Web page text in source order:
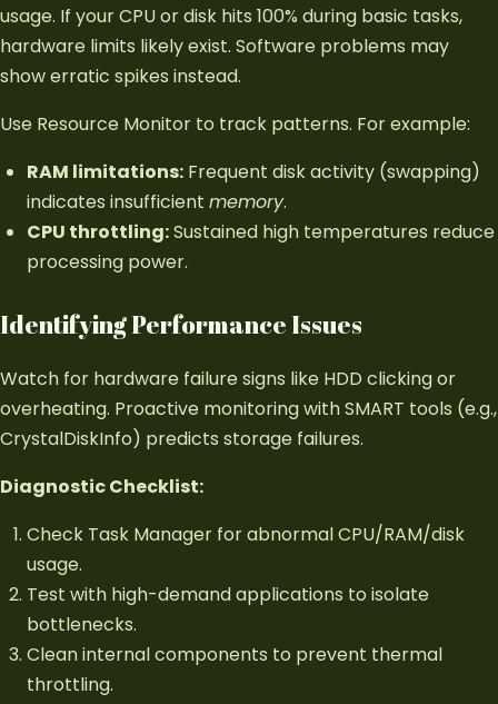
usage. If your CPU or disk hits 100% during basic tasks,
hardware limits likely exist. Software problems may
show erratic spikes instead.
Use Resource Monitor to track patterns. For example:
RAM limitations: Frequent disk activity (swapping)
indicates insufficient memory.
CPU throttling:Sustained high temperatures reduce
processing power.
Identifying Performance Issues
Watch for hardware failure signs like HDD clicking or
overheating. Proactive monitoring with SMART tools (e.g.,
CrystalDiskInfo) predicts storage failures.
Diagnostic Checklist:
Check Task Manager for abnormal CPU/RAM/disk
usage.
Test with high-demand applications to isolate
bottlenecks.
Clean internal components to prevent thermal
throttling.